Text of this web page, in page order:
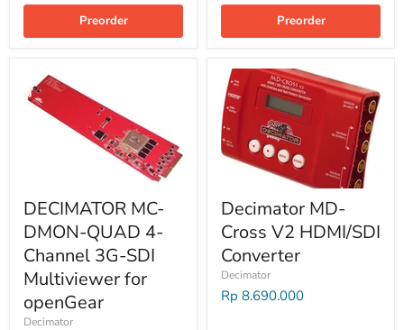
Preorder Preorder
DECIMATOR MC-
DMON-QUAD 4-
Channel 3G-SDI
Multiviewer for
openGear
Decimator
Decimator MD-
Cross V2 HDMI/SDI
Converter
Decimator
Rp 8.690.000